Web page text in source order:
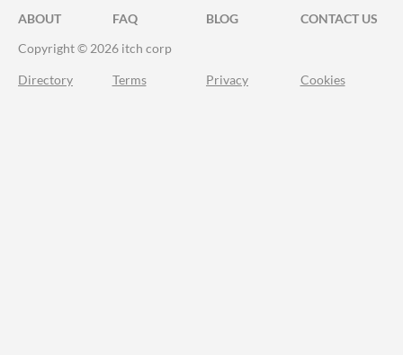
ABOUT FAQ BLOG
CONTACT US
Copyright © 2026 itch corp
Directory Terms Privacy Cookies